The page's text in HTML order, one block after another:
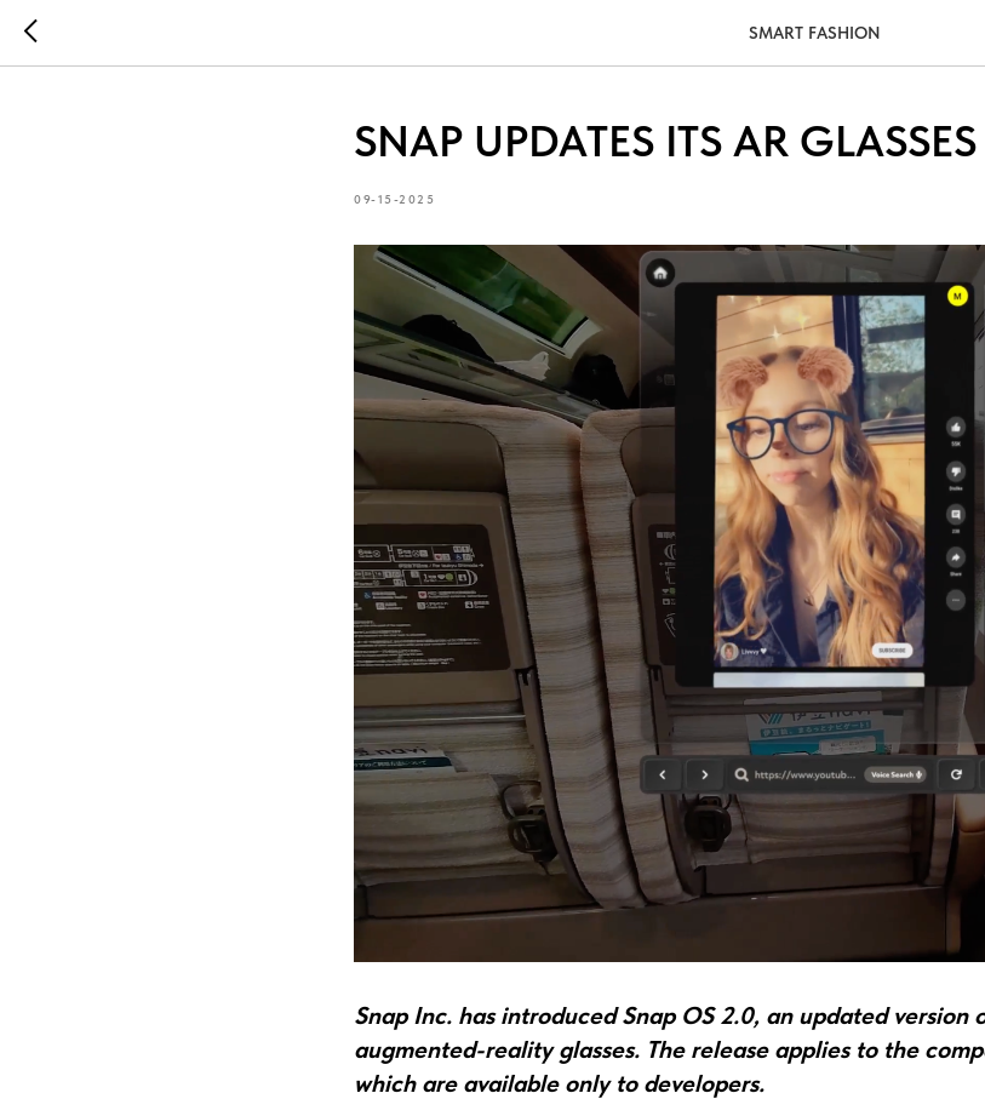
SMART FASHION
SNAP UPDATES ITS AR GLASSES
09-15-2025
Snap Inc. has introduced Snap OS 2.0, an updated version
augmented-reality glasses. The release applies to the
which are available only to developers.